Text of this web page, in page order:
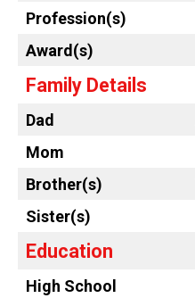
Profession(s)
Award(s)
Family Details
Dad
Mom
Brother(s)
Sister(s)
Education
High School